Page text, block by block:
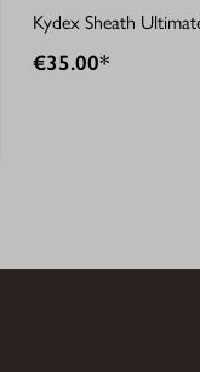
Kydex Sheath
€35.00*